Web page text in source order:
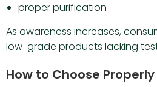
proper purification
As awareness increases,
low-grade products lacking
How to Choose